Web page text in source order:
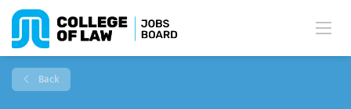
Back